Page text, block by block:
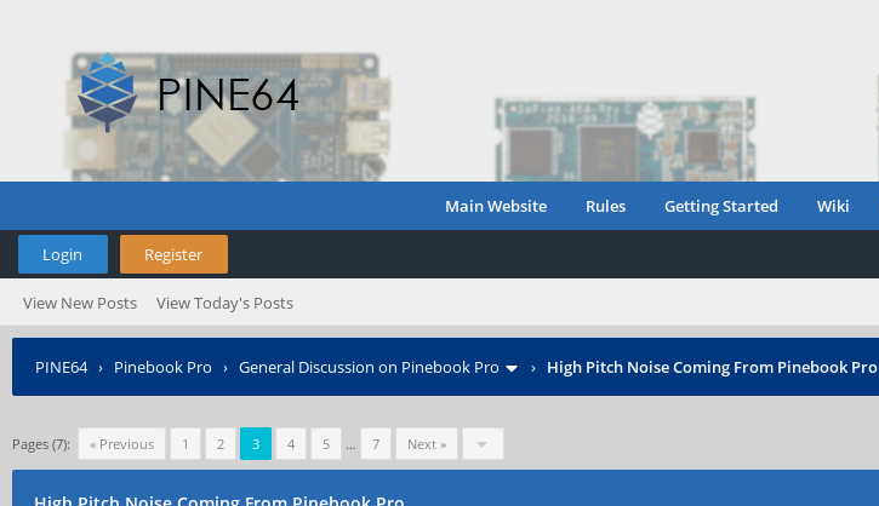
Main Website Rules Getting Started Wiki
Login Register
View New Posts View Today's Posts
PINE64› Pinebook Pro › General Discussion on Pinebook Pro › High Pitch Noise Coming From Pinebook Pro
Pages (7): « Previous 1 2 3 4 5 … 7 Next »